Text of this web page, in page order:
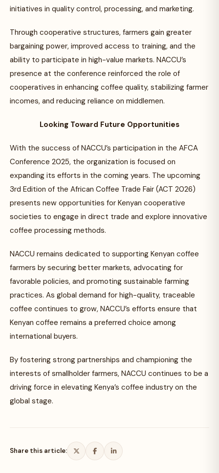
initiatives in quality control, processing, and marketing.
Through cooperative structures, farmers gain greater
bargaining power, improved access to training, and the
ability to participate in high-value markets. NACCU’s
presence at the conference reinforced the role of
cooperatives in enhancing coffee quality, stabilizing farmer
incomes, and reducing reliance on middlemen.
Looking Toward Future Opportunities
With the success of NACCU’s participation in the AFCA
Conference 2025, the organization is focused on
expanding its efforts in the coming years. The upcoming
3rd Edition of the African Coffee Trade Fair (ACT 2026)
presents new opportunities for Kenyan cooperative
societies to engage in direct trade and explore innovative
coffee processing methods.
NACCU remains dedicated to supporting Kenyan coffee
farmers by securing better markets, advocating for
favorable policies, and promoting sustainable farming
practices. As global demand for high-quality, traceable
coffee continues to grow, NACCU’s efforts ensure that
Kenyan coffee remains a preferred choice among
international buyers.
By fostering strong partnerships and championing the
interests of smallholder farmers, NACCU continues to be a
driving force in elevating Kenya’s coffee industry on the
global stage.
Share this article: